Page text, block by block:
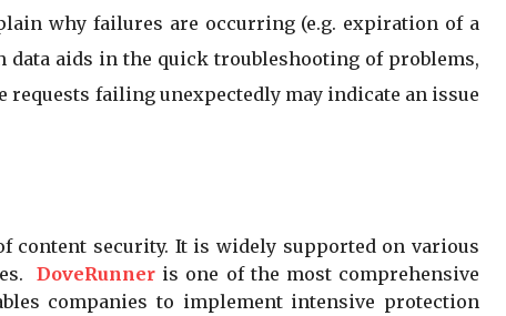
why failures are occurring (e.g. expiration of a
data aids in the quick troubleshooting of problems,
requests failing unexpectedly may indicate an issue
content security. It is widely supported on various
DoveRunner is one of the most comprehensive
companies to implement intensive protection